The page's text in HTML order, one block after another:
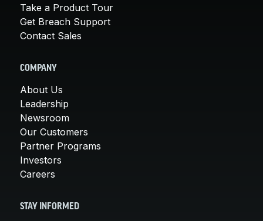
Take a Product Tour
Get Breach Support
Contact Sales
COMPANY
About Us
Leadership
Newsroom
Our Customers
Partner Programs
Investors
Careers
STAY INFORMED